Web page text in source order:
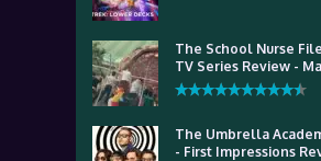
The School Nurse
TV Series Review -
The Umbrella
- First Impressions